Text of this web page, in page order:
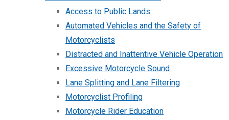
Access to Public Lands
Automated Vehicles and the Safety of
Motorcyclists
Distracted and Inattentive Vehicle Operation
Excessive Motorcycle Sound
Lane Splitting and Lane Filtering
Motorcyclist Profiling
Motorcycle Rider Education